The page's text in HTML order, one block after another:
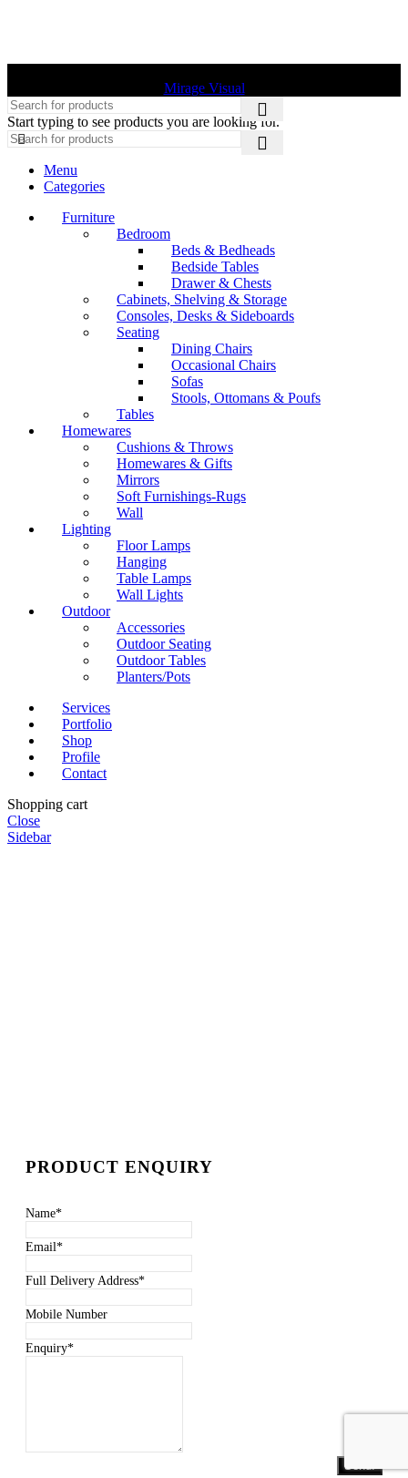
Mirage Visual
Start typing to see products you are looking for.
Menu
Categories
Furniture
Bedroom
Beds & Bedheads
Bedside Tables
Drawer & Chests
Cabinets, Shelving & Storage
Consoles, Desks & Sideboards
Seating
Dining Chairs
Occasional Chairs
Sofas
Stools, Ottomans & Poufs
Tables
Homewares
Cushions & Throws
Homewares & Gifts
Mirrors
Soft Furnishings-Rugs
Wall
Lighting
Floor Lamps
Hanging
Table Lamps
Wall Lights
Outdoor
Accessories
Outdoor Seating
Outdoor Tables
Planters/Pots
Services
Portfolio
Shop
Profile
Contact
Shopping cart
Close
Sidebar
PRODUCT ENQUIRY
Name*
Email*
Full Delivery Address*
Mobile Number
Enquiry*
Send!